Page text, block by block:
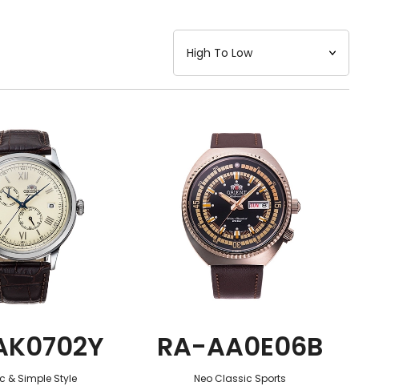
& Simple Style
RA-AA0E06B
Neo Classic Sports